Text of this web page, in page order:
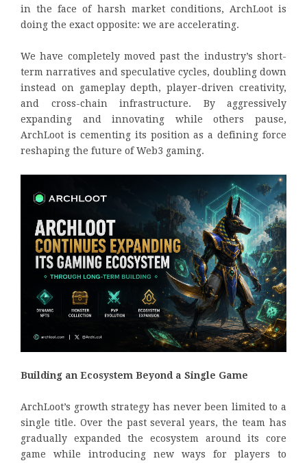
in the face of harsh market conditions, ArchLoot is
doing the exact opposite: we are accelerating.
We have completely moved past the industry’s short-
term narratives and speculative cycles, doubling down
instead on gameplay depth, player-driven creativity,
and cross-chain infrastructure. By aggressively
expanding and innovating while others pause,
ArchLoot is cementing its position as a defining force
reshaping the future of Web3 gaming.
Building an Ecosystem Beyond a Single Game
ArchLoot’s growth strategy has never been limited to a
single title. Over the past several years, the team has
gradually expanded the ecosystem around its core
game while introducing new ways for players to